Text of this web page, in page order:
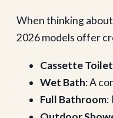
When thinking about
2026 models offer
Cassette Toilet
Wet Bath: A
Full Bathroom: